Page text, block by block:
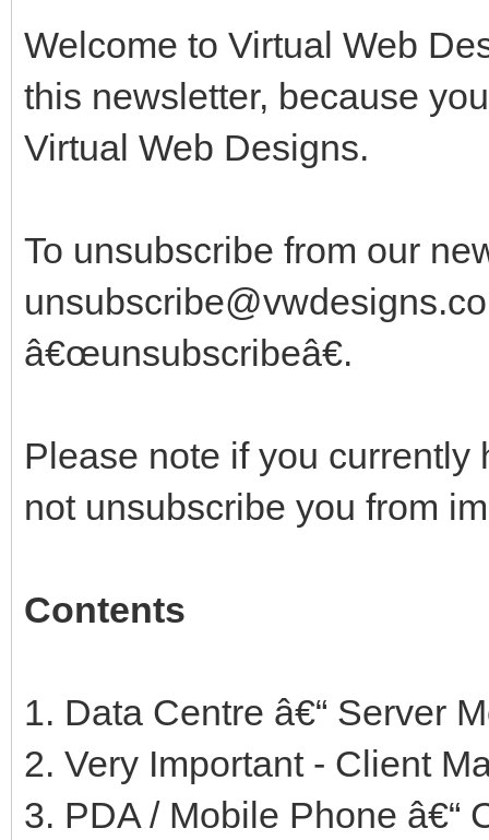
Welcome to Virtual Web
this newsletter, because
Virtual Web Designs.
To unsubscribe from our
â€œunsubscribeâ€.
Please note if you
not unsubscribe you from
Contents
1. Data Centre â€“ Server
2. Very Important - Client
3. PDA / Mobile Phone â€“